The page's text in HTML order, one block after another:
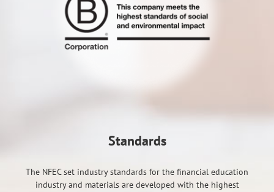
Standards
The NFEC set industry standards for the financial education
industry and materials are developed with the highest